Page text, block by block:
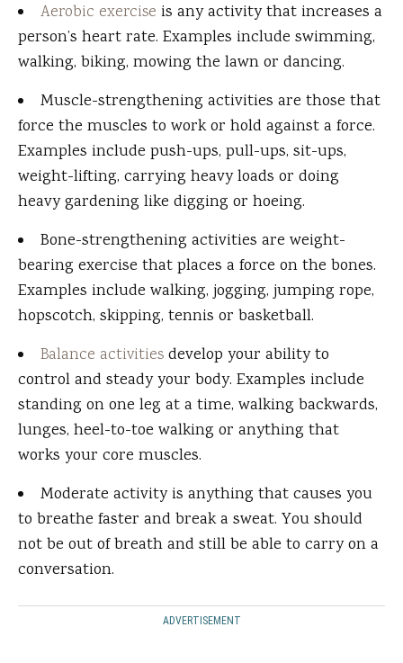
Aerobic exercise is any activity that increases a
person’s heart rate. Examples include swimming,
walking, biking, mowing the lawn or dancing.
Muscle-strengthening activities are those that
force the muscles to work or hold against a force.
Examples include push-ups, pull-ups, sit-ups,
weight-lifting, carrying heavy loads or doing
heavy gardening like digging or hoeing.
Bone-strengthening activities are weight-
bearing exercise that places a force on the bones.
Examples include walking, jogging, jumping rope,
hopscotch, skipping, tennis or basketball.
Balance activitiesdevelop your ability to
control and steady your body. Examples include
standing on one leg at a time, walking backwards,
lunges, heel-to-toe walking or anything that
works your core muscles.
Moderate activity is anything that causes you
to breathe faster and break a sweat. You should
not be out of breath and still be able to carry on a
conversation.
ADVERTISEMENT